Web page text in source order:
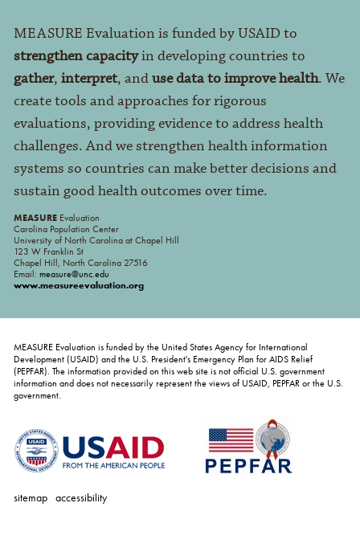
MEASURE Evaluation is funded by USAID to
strengthen capacityin developing countries to
gather, interpret, anduse data to improve health. We
create tools and approaches for rigorous
evaluations, providing evidence to address health
challenges. And we strengthen health information
systems so countries can make better decisions and
sustain good health outcomes over time.
MEASUREEvaluation
Carolina Population Center
University of North Carolina at Chapel Hill
123 W Franklin St
Chapel Hill, North Carolina 27516
Email: measure@unc.edu
www.measureevaluation.org
MEASURE Evaluation is funded by the United States Agency for International
Development (USAID) and the U.S. President's Emergency Plan for AIDS Relief
(PEPFAR). The information provided on this web site is not official U.S. government
information and does not necessarily represent the views of USAID, PEPFAR or the U.S.
government.
sitemap accessibility